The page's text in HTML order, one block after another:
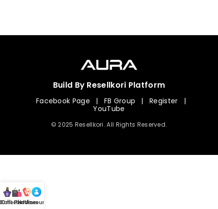
Build By Resellkori Platform
Facebook Page | FB Group | Register
|
YouTube
© 2025 Resellkori. All Rights Reserved.
mL Perfumes
Hotline
Account